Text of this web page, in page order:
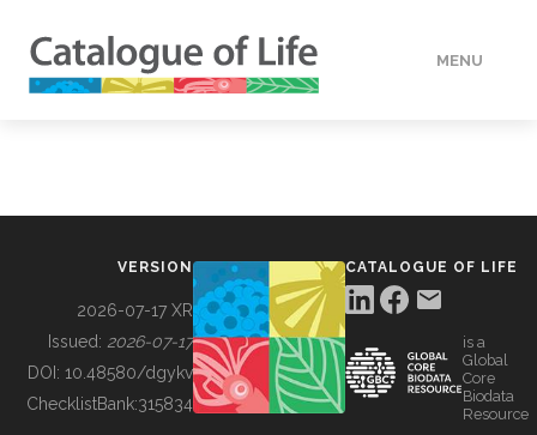
MENU
BUILDING COL
VERSION
2026-07-17 XR
Issued: 2026-07-17
DOI: 10.48580/dgykv
ChecklistBank:315834
CATALOGUE OF LIFE
is a
Global
Core
Biodata
Resource